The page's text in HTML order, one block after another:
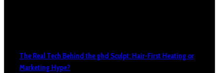
The Real Tech Behind the ghd Sculpt: Hair-First Heating or
Marketing Hype?